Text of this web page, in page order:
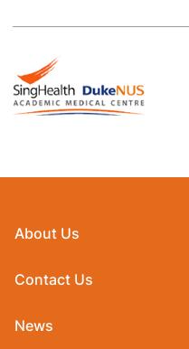
About Us
Contact Us
News